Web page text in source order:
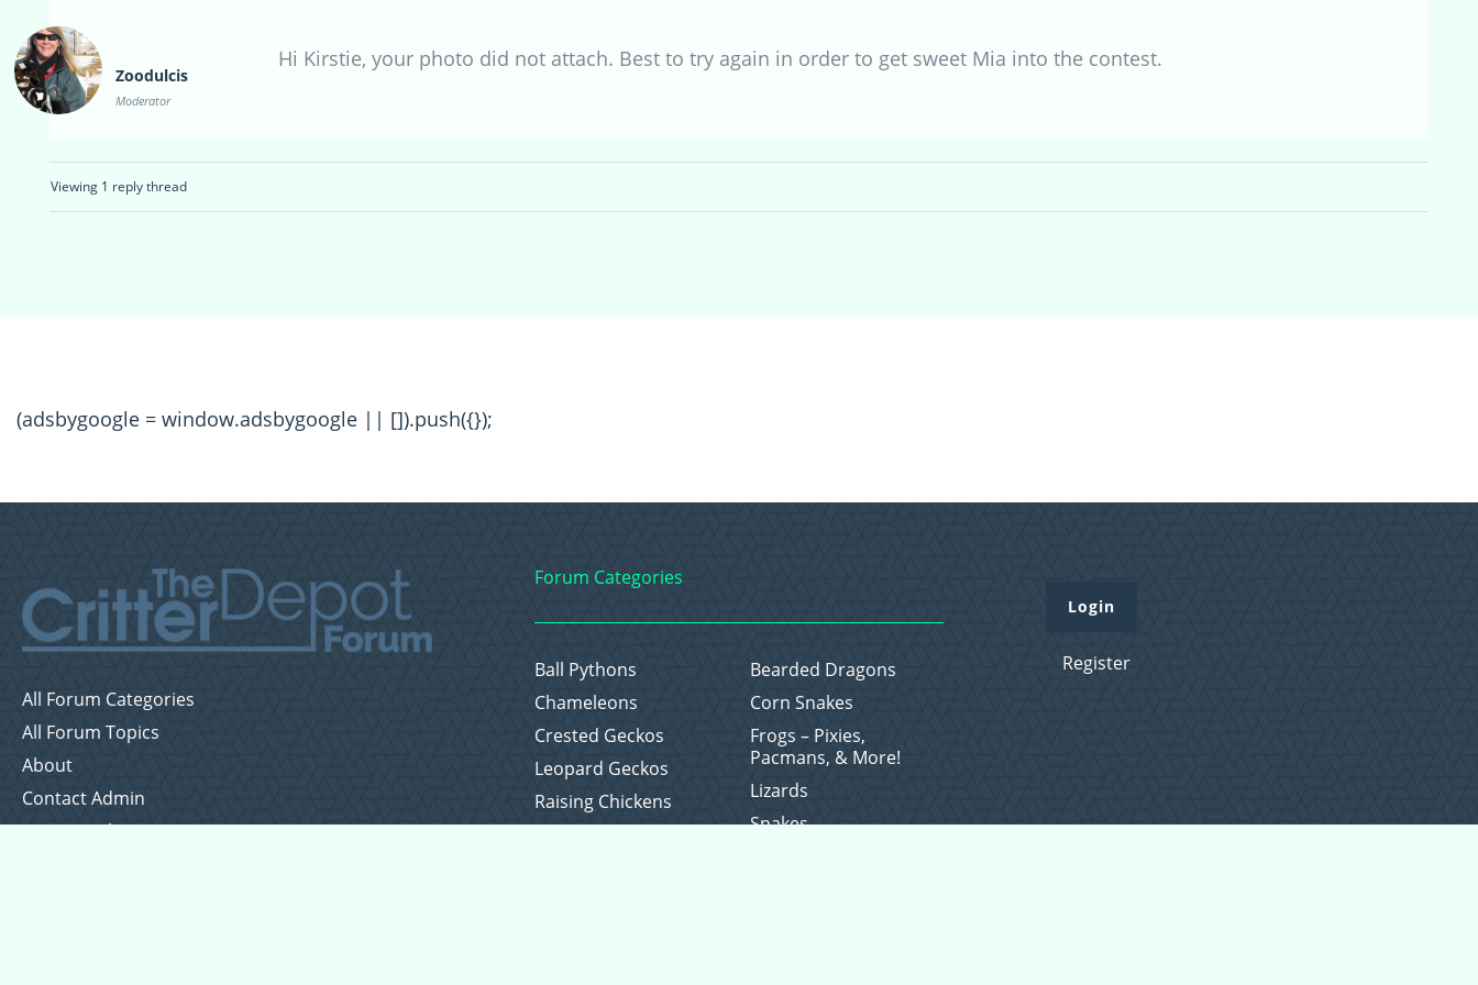
Zoodulcis
Moderator
Hi Kirstie, your photo did not attach. Best to try again in order to get sweet Mia into the contest.
Viewing 1 reply thread
(adsbygoogle = window.adsbygoogle || []).push({});
All Forum Categories
All Forum Topics
About
Contact Admin
Privacy Policy
Forum Categories
Ball Pythons
Bearded Dragons
Chameleons
Corn Snakes
Crested Geckos
Frogs – Pixies,
Pacmans, & More!
Leopard Geckos
Lizards
Raising Chickens
Snakes
Login
Register